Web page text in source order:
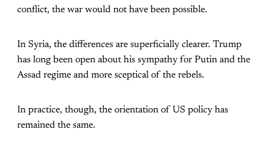
conflict, the war would not have been possible.
In Syria, the differences are superficially clearer. Trump
has long been open about his sympathy for Putin and the
Assad regime and more sceptical of the rebels.
In practice, though, the orientation of US policy has
remained the same.